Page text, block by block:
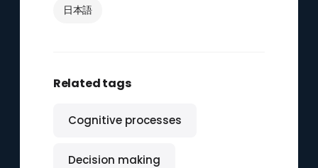
日本語
Related tags
Cognitive processes
Decision making